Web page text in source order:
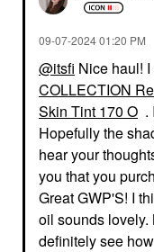
‎09-07-202401:20 PM
@itsfi Nice haul!
COLLECTION
Skin Tint 170 O .
Hopefully the
hear your
you that you
Great GWP'S! I
oil sounds lovely.
definitely see